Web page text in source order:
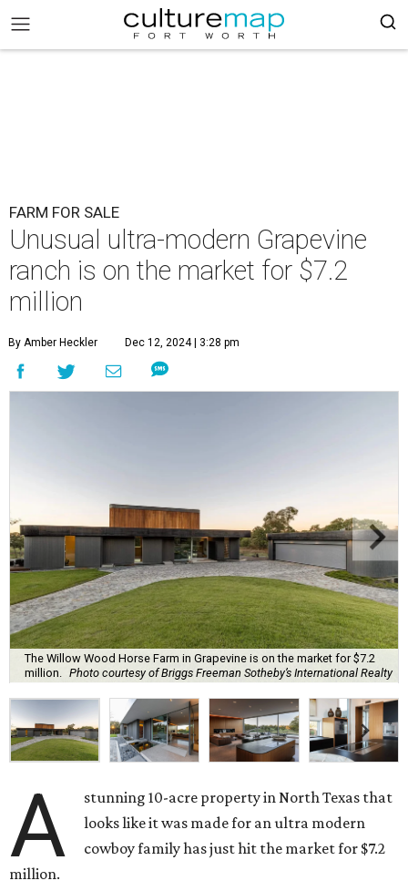
FARM FOR SALE
Unusual ultra-modern Grapevine
ranch is on the market for $7.2
million
By Amber Heckler Dec 12, 2024 | 3:28 pm
The Willow Wood Horse Farm in Grapevine is on the market for $7.2
million.
Photo courtesy of Briggs Freeman Sotheby’s International Realty
A
stunning 10-acre property in North Texas that
looks like it was made for an ultra modern
cowboy family has just hit the market for $7.2
million.